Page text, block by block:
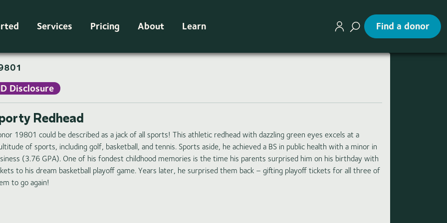
Services Pricing About Learn Find a donor
Disclosure
Redhead
19801 could be described as a jack of all sports! This athletic redhead with dazzling green eyes excels at a
of sports, including golf, basketball, and tennis. Sports aside, he achieved a BS in public health with a minor in
(3.76 GPA). One of his fondest childhood memories is the time his parents surprised him on his birthday with
to his dream basketball playoff game. Years later, he surprised them back – gifting playoff tickets for all three of
to go again!